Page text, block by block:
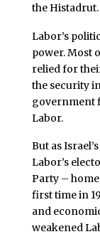
the Histadrut.
Labor’s
power. Most
relied for
the security
government
Labor.
But as
Labor’s
Party –
first time in
and
weakened